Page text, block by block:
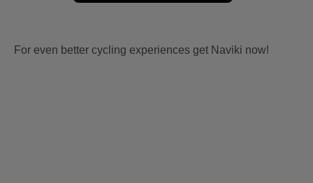
For even better cycling experiences get Naviki now!